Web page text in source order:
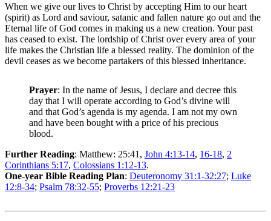
When we give our lives to Christ by accepting Him to our heart
(spirit) as Lord and saviour, satanic and fallen nature go out and the
Eternal life of God comes in making us a new creation. Your past
has ceased to exist. The lordship of Christ over every area of your
life makes the Christian life a blessed reality. The dominion of the
devil ceases as we become partakers of this blessed inheritance.
Prayer: In the name of Jesus, I declare and decree this
day that I will operate according to God’s divine will
and that God’s agenda is my agenda. I am not my own
and have been bought with a price of his precious
blood.
Further Reading: Matthew: 25:41, John 4:13-14, 16-18, 2
Corinthians 5:17, Colossians 1:12-13.
One-year Bible Reading Plan: Deuteronomy 31:1-32:27; Luke
12:8-34; Psalm 78:32-55; Proverbs 12:21-23